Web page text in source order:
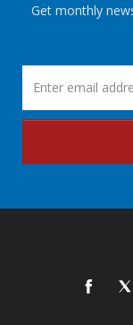
Get monthly